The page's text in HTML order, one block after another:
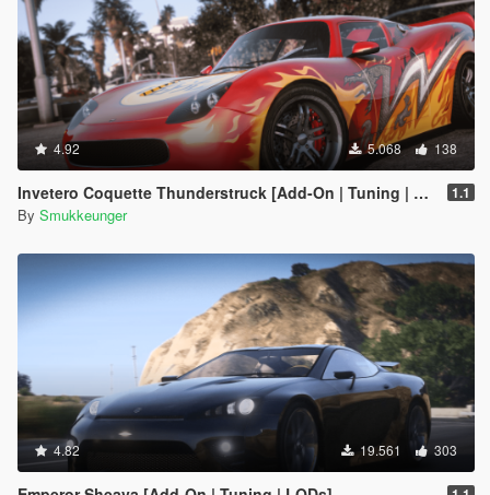
4.92 5.068 138
Invetero Coquette Thunderstruck [Add-On | Tuning | LODs | Shards] 1.1
By Smukkeunger
4.82 19.561 303